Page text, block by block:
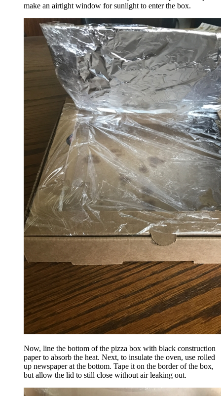
make an airtight window for sunlight to enter the box.
Now, line the bottom of the pizza box with black construction
paper to absorb the heat. Next, to insulate the oven, use rolled
up newspaper at the bottom. Tape it on the border of the box,
but allow the lid to still close without air leaking out.